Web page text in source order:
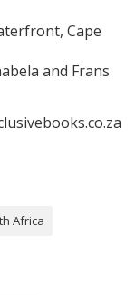
Cape
and Frans
Africa